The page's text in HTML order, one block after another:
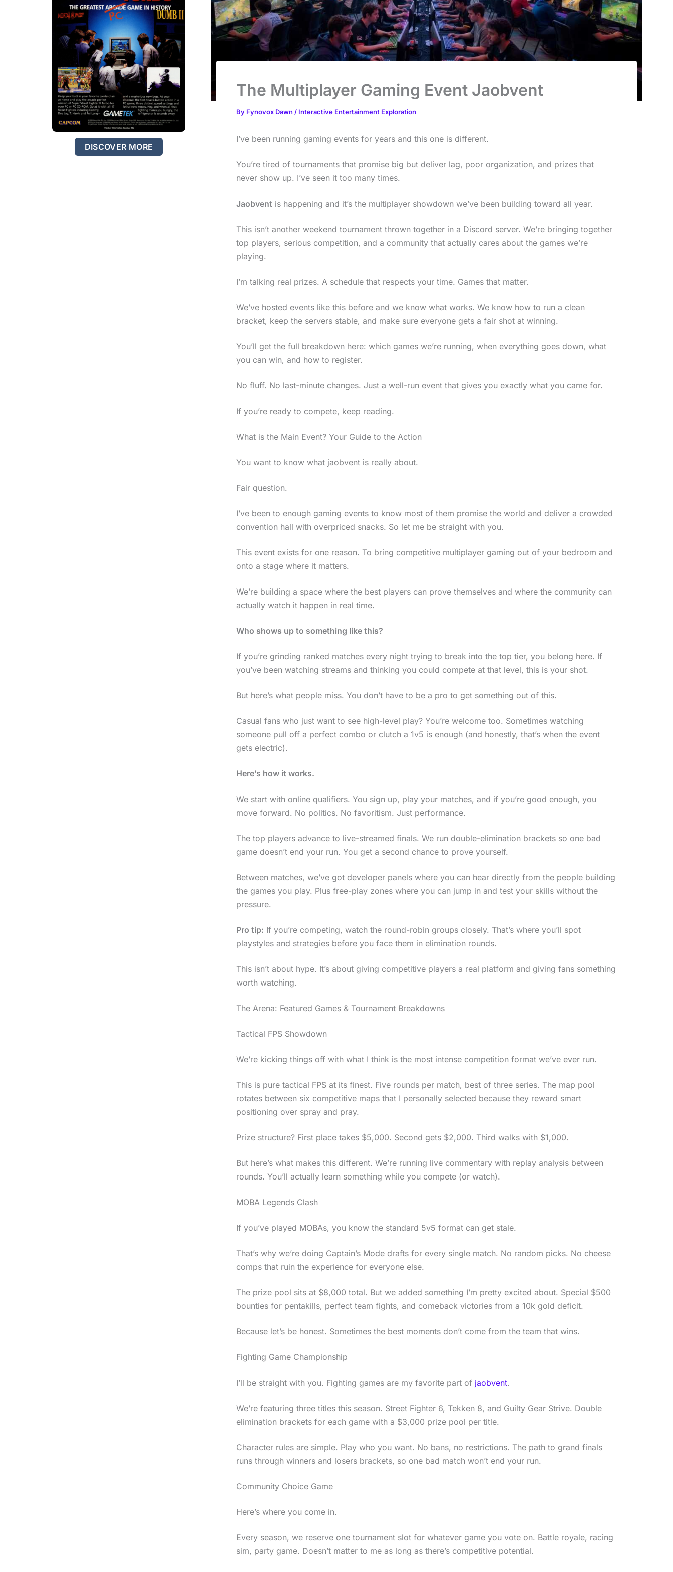
DISCOVER MORE
The Multiplayer Gaming Event Jaobvent
By Fynovox Dawn / Interactive Entertainment Exploration
I’ve been running gaming events for years and this one is different.
You’re tired of tournaments that promise big but deliver lag, poor organization, and prizes that
never show up. I’ve seen it too many times.
Jaobvent is happening and it’s the multiplayer showdown we’ve been building toward all year.
This isn’t another weekend tournament thrown together in a Discord server. We’re bringing together
top players, serious competition, and a community that actually cares about the games we’re
playing.
I’m talking real prizes. A schedule that respects your time. Games that matter.
We’ve hosted events like this before and we know what works. We know how to run a clean
bracket, keep the servers stable, and make sure everyone gets a fair shot at winning.
You’ll get the full breakdown here: which games we’re running, when everything goes down, what
you can win, and how to register.
No fluff. No last-minute changes. Just a well-run event that gives you exactly what you came for.
If you’re ready to compete, keep reading.
What is the Main Event? Your Guide to the Action
You want to know what jaobvent is really about.
Fair question.
I’ve been to enough gaming events to know most of them promise the world and deliver a crowded
convention hall with overpriced snacks. So let me be straight with you.
This event exists for one reason. To bring competitive multiplayer gaming out of your bedroom and
onto a stage where it matters.
We’re building a space where the best players can prove themselves and where the community can
actually watch it happen in real time.
Who shows up to something like this?
If you’re grinding ranked matches every night trying to break into the top tier, you belong here. If
you’ve been watching streams and thinking you could compete at that level, this is your shot.
But here’s what people miss. You don’t have to be a pro to get something out of this.
Casual fans who just want to see high-level play? You’re welcome too. Sometimes watching
someone pull off a perfect combo or clutch a 1v5 is enough (and honestly, that’s when the event
gets electric).
Here’s how it works.
We start with online qualifiers. You sign up, play your matches, and if you’re good enough, you
move forward. No politics. No favoritism. Just performance.
The top players advance to live-streamed finals. We run double-elimination brackets so one bad
game doesn’t end your run. You get a second chance to prove yourself.
Between matches, we’ve got developer panels where you can hear directly from the people building
the games you play. Plus free-play zones where you can jump in and test your skills without the
pressure.
Pro tip: If you’re competing, watch the round-robin groups closely. That’s where you’ll spot
playstyles and strategies before you face them in elimination rounds.
This isn’t about hype. It’s about giving competitive players a real platform and giving fans something
worth watching.
The Arena: Featured Games & Tournament Breakdowns
Tactical FPS Showdown
We’re kicking things off with what I think is the most intense competition format we’ve ever run.
This is pure tactical FPS at its finest. Five rounds per match, best of three series. The map pool
rotates between six competitive maps that I personally selected because they reward smart
positioning over spray and pray.
Prize structure? First place takes $5,000. Second gets $2,000. Third walks with $1,000.
But here’s what makes this different. We’re running live commentary with replay analysis between
rounds. You’ll actually learn something while you compete (or watch).
MOBA Legends Clash
If you’ve played MOBAs, you know the standard 5v5 format can get stale.
That’s why we’re doing Captain’s Mode drafts for every single match. No random picks. No cheese
comps that ruin the experience for everyone else.
The prize pool sits at $8,000 total. But we added something I’m pretty excited about. Special $500
bounties for pentakills, perfect team fights, and comeback victories from a 10k gold deficit.
Because let’s be honest. Sometimes the best moments don’t come from the team that wins.
Fighting Game Championship
I’ll be straight with you. Fighting games are my favorite part of jaobvent.
We’re featuring three titles this season. Street Fighter 6, Tekken 8, and Guilty Gear Strive. Double
elimination brackets for each game with a $3,000 prize pool per title.
Character rules are simple. Play who you want. No bans, no restrictions. The path to grand finals
runs through winners and losers brackets, so one bad match won’t end your run.
Community Choice Game
Here’s where you come in.
Every season, we reserve one tournament slot for whatever game you vote on. Battle royale, racing
sim, party game. Doesn’t matter to me as long as there’s competitive potential.